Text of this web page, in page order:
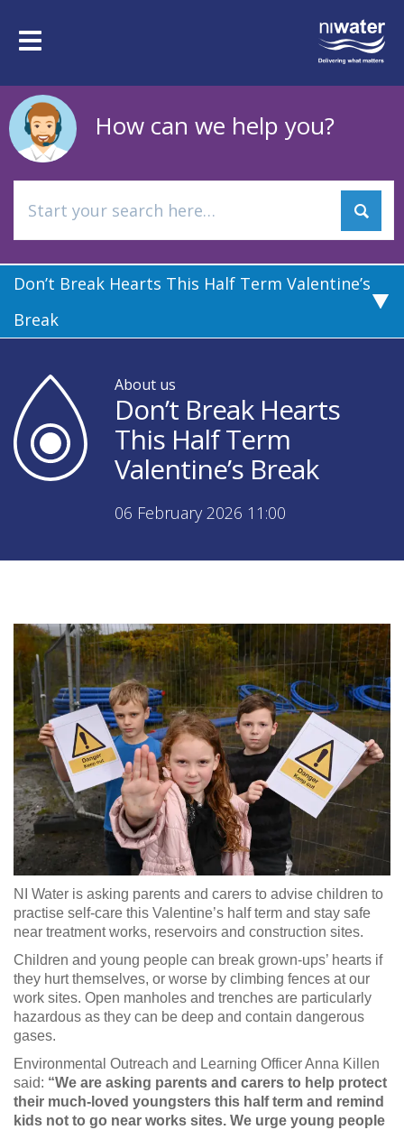
mainToggle
How can we help you?
Don’t Break Hearts This Half Term Valentine’s
Break
About us
Don’t Break Hearts
This Half Term
Valentine’s Break
06 February 2026 11:00
NI Water is asking parents and carers to advise children to
practise self-care this Valentine’s half term and stay safe
near treatment works, reservoirs and construction sites.
Children and young people can break grown-ups’ hearts if
they hurt themselves, or worse by climbing fences at our
work sites. Open manholes and trenches are particularly
hazardous as they can be deep and contain dangerous
gases.
Environmental Outreach and Learning Officer Anna Killen
said: “We are asking parents and carers to help protect
their much-loved youngsters this half term and remind
kids not to go near works sites. We urge young people